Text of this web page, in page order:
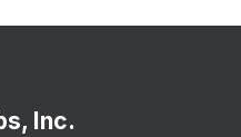
Inc.